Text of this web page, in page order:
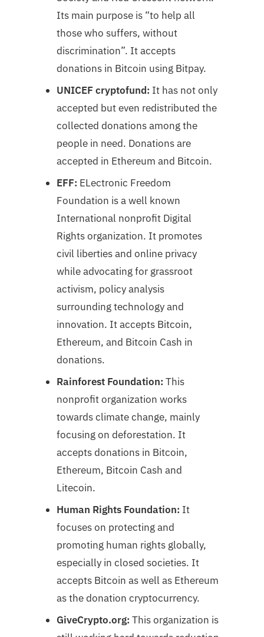
Its main purpose is “to help all
those who suffers, without
discrimination”. It accepts
donations in Bitcoin using Bitpay.
UNICEF cryptofund: It has not only
accepted but even redistributed the
collected donations among the
people in need. Donations are
accepted in Ethereum and Bitcoin.
EFF: ELectronic Freedom
Foundation is a well known
International nonprofit Digital
Rights organization. It promotes
civil liberties and online privacy
while advocating for grassroot
activism, policy analysis
surrounding technology and
innovation. It accepts Bitcoin,
Ethereum, and Bitcoin Cash in
donations.
Rainforest Foundation: This
nonprofit organization works
towards climate change, mainly
focusing on deforestation. It
accepts donations in Bitcoin,
Ethereum, Bitcoin Cash and
Litecoin.
Human Rights Foundation: It
focuses on protecting and
promoting human rights globally,
especially in closed societies. It
accepts Bitcoin as well as Ethereum
as the donation cryptocurrency.
GiveCrypto.org: This organization is